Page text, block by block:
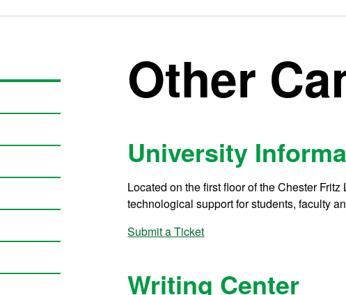
Other
University
Located on the first floor of the Chester
technological support for students, faculty
Submit a Ticket
Writing Center